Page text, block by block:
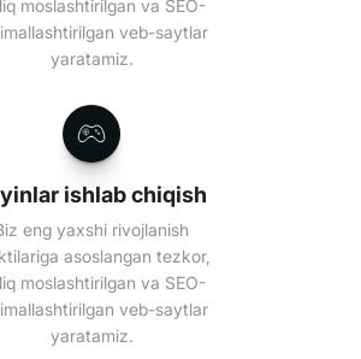
moslashtirilgan va SEO-
veb-saytlar
yaratamiz.
ishlab chiqish
eng yaxshi rivojlanish
asoslangan tezkor,
moslashtirilgan va SEO-
veb-saytlar
yaratamiz.